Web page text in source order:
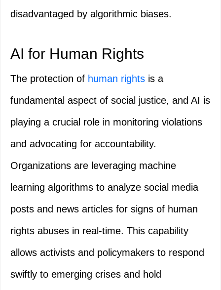
disadvantaged by algorithmic biases.
AI for Human Rights
The protection of human rights is a
fundamental aspect of social justice, and AI is
playing a crucial role in monitoring violations
and advocating for accountability.
Organizations are leveraging machine
learning algorithms to analyze social media
posts and news articles for signs of human
rights abuses in real-time. This capability
allows activists and policymakers to respond
swiftly to emerging crises and hold